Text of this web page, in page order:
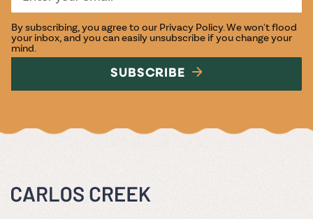
By subscribing, you agree to our Privacy Policy. We won't flood
your inbox, and you can easily unsubscribe if you change your
mind.
SUBSCRIBE